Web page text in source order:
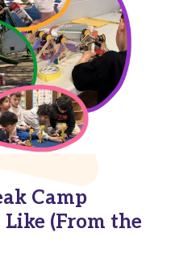
Camp
(From the